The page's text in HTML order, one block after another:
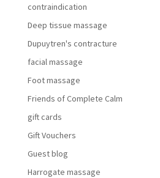
contraindication
Deep tissue massage
Dupuytren's contracture
facial massage
Foot massage
Friends of Complete Calm
gift cards
Gift Vouchers
Guest blog
Harrogate massage